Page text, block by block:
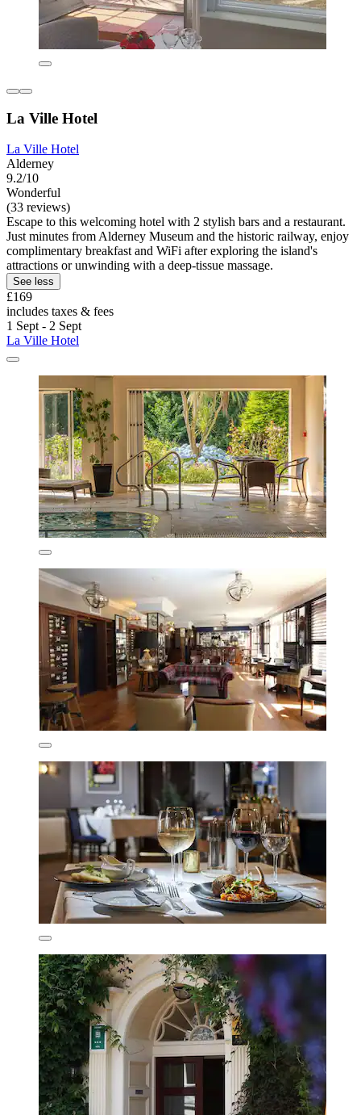
La Ville Hotel
La Ville Hotel
Alderney
9.2/10
Wonderful
(33 reviews)
Escape to this welcoming hotel with 2 stylish bars and a restaurant.
Just minutes from Alderney Museum and the historic railway, enjoy
complimentary breakfast and WiFi after exploring the island's
attractions or unwinding with a deep-tissue massage.
See less
£169
includes taxes & fees
1 Sept - 2 Sept
La Ville Hotel